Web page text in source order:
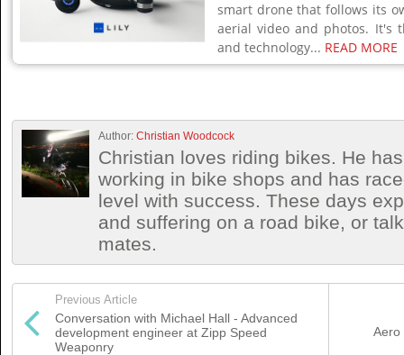
smart drone that follows its
aerial video and photos. It's
and technology... READ MORE
Author: Christian Woodcock
Christian loves riding bikes. He
working in bike shops and has
level with success. These days
and suffering on a road bike, or
mates.
Previous Article
Conversation with Michael Hall - Advanced
development engineer at Zipp Speed
Weaponry
Aero